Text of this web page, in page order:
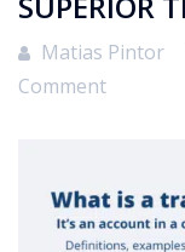
Matias Pintor
Comment